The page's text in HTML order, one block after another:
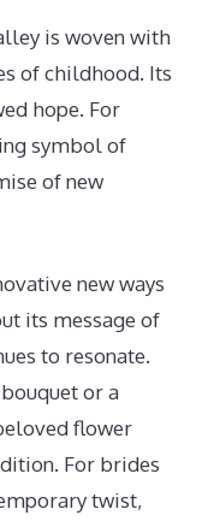
is woven with
of childhood. Its
hope. For
symbol of
of new
new ways
its message of
to resonate.
or a
flower
For brides
twist,